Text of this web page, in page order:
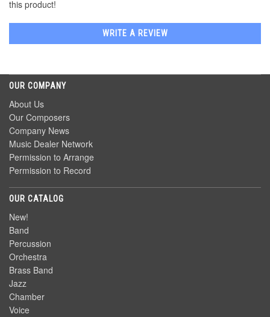
this product!
WRITE A REVIEW
OUR COMPANY
About Us
Our Composers
Company News
Music Dealer Network
Permission to Arrange
Permission to Record
OUR CATALOG
New!
Band
Percussion
Orchestra
Brass Band
Jazz
Chamber
Voice